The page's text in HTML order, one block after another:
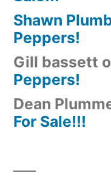
Shawn
Peppers!
Gill bassett
Peppers!
Dean
For Sale!!!